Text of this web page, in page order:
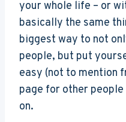
your whole life – or
basically the same
biggest way to not
people, but put
easy (not to mention
page for other
on.